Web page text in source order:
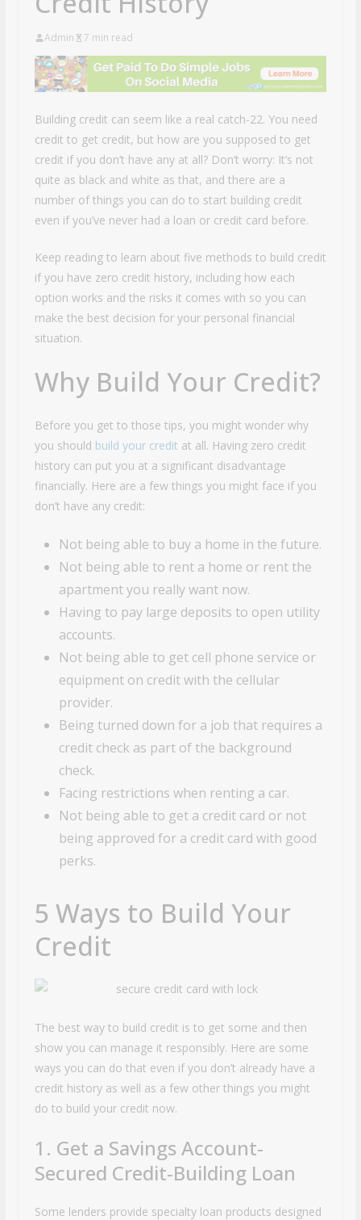
Admin 7 min read
Building credit can seem like a real catch-22. You need
credit to get credit, but how are you supposed to get
credit if you don’t have any at all? Don’t worry: It’s not
quite as black and white as that, and there are a
number of things you can do to start building credit
even if you’ve never had a loan or credit card before.
Keep reading to learn about five methods to build credit
if you have zero credit history, including how each
option works and the risks it comes with so you can
make the best decision for your personal financial
situation.
Why Build Your Credit?
Before you get to those tips, you might wonder why
you should build your credit at all. Having zero credit
history can put you at a significant disadvantage
financially. Here are a few things you might face if you
don’t have any credit:
Not being able to buy a home in the future.
Not being able to rent a home or rent the
apartment you really want now.
Having to pay large deposits to open utility
accounts.
Not being able to get cell phone service or
equipment on credit with the cellular
provider.
Being turned down for a job that requires a
credit check as part of the background
check.
Facing restrictions when renting a car.
Not being able to get a credit card or not
being approved for a credit card with good
perks.
5 Ways to Build Your
Credit
The best way to build credit is to get some and then
show you can manage it responsibly. Here are some
ways you can do that even if you don’t already have a
credit history as well as a few other things you might
do to build your credit now.
1. Get a Savings Account-
Secured Credit-Building Loan
Some lenders provide specialty loan products designed